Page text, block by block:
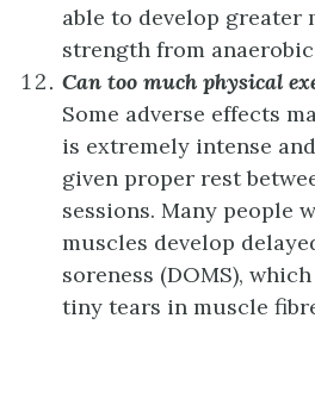
able to develop greater
strength from
Can too much physical
Some adverse effects
is extremely intense
given proper rest
sessions. Many people
muscles develop
soreness (DOMS),
tiny tears in muscle